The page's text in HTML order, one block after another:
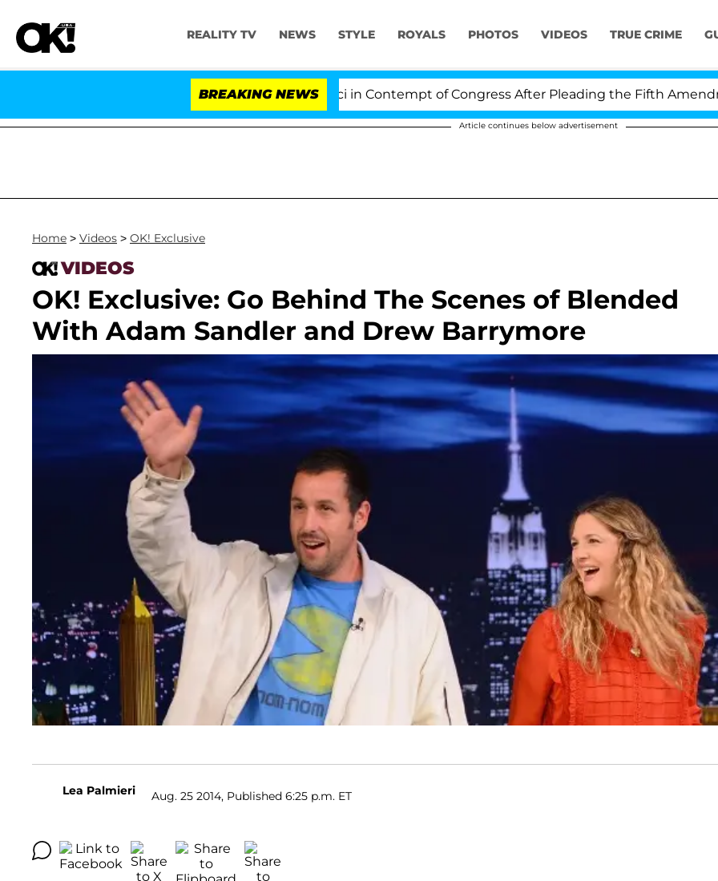
REALITY TV NEWS STYLE ROYALS PHOTOS VIDEOS TRUE CRIME
BREAKING NEWS
Senate Votes to Hold Dr. Anthony Fauci in Contempt of Congress After Pleading the Fifth Amendment
Article continues below advertisement
Home > Videos > OK! Exclusive
VIDEOS
OK! Exclusive: Go Behind The Scenes of Blended
With Adam Sandler and Drew Barrymore
Lea Palmieri Aug. 25 2014, Published 6:25 p.m. ET